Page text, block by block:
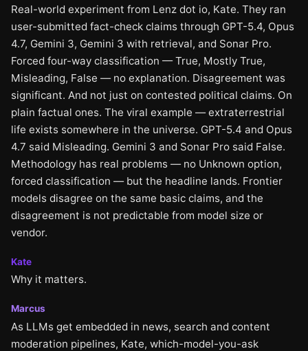
Real-world experiment from Lenz dot io, Kate. They ran
user-submitted fact-check claims through GPT-5.4, Opus
4.7, Gemini 3, Gemini 3 with retrieval, and Sonar Pro.
Forced four-way classification — True, Mostly True,
Misleading, False — no explanation. Disagreement was
significant. And not just on contested political claims. On
plain factual ones. The viral example — extraterrestrial
life exists somewhere in the universe. GPT-5.4 and Opus
4.7 said Misleading. Gemini 3 and Sonar Pro said False.
Methodology has real problems — no Unknown option,
forced classification — but the headline lands. Frontier
models disagree on the same basic claims, and the
disagreement is not predictable from model size or
vendor.
Kate
Why it matters.
Marcus
As LLMs get embedded in news, search and content
moderation pipelines, Kate, which-model-you-ask